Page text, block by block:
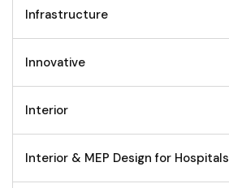
Infrastructure
Innovative
Interior
Interior & MEP Design for Hospitals